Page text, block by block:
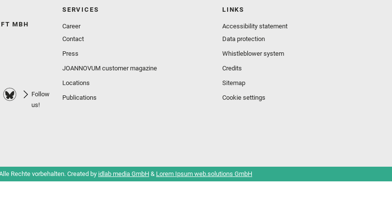
MBH
Follow
us!
SERVICES
Career
Contact
Press
JOANNOVUM customer magazine
Locations
Publications
LINKS
Accessibility statement
Data protection
Whistleblower system
Credits
Sitemap
Cookie settings
Rechte vorbehalten. Created by idlab media GmbH & Lorem Ipsum web.solutions GmbH